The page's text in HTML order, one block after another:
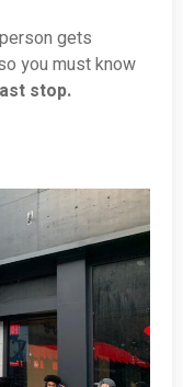
gets
you must know
stop.